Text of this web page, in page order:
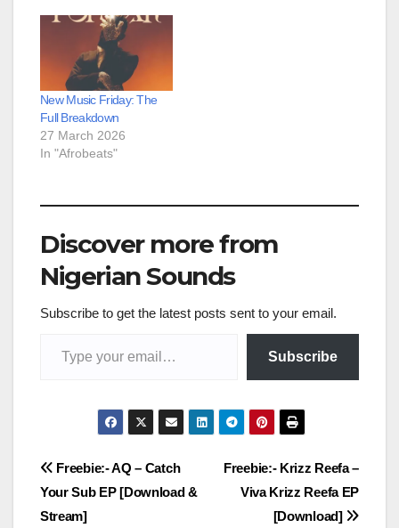
New Music Friday: The
Full Breakdown
27 March 2026
In "Afrobeats"
Discover more from
Nigerian Sounds
Subscribe to get the latest posts sent to your email.
Subscribe
Post
navigation
Freebie:- Krizz Reefa –
Viva Krizz Reefa EP
[Download]
Freebie:- AQ – Catch
Your Sub EP [Download &
Stream]